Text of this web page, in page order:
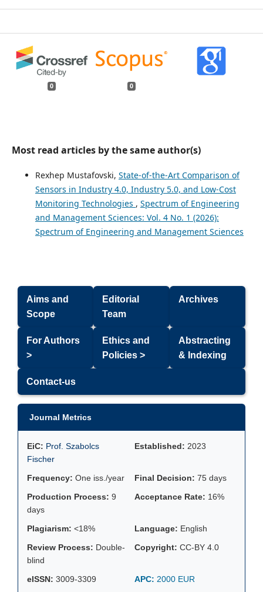
0 0
Most read articles by the same author(s)
Rexhep Mustafovski, State-of-the-Art Comparison of
Sensors in Industry 4.0, Industry 5.0, and Low-Cost
Monitoring Technologies , Spectrum of Engineering
and Management Sciences: Vol. 4 No. 1 (2026):
Spectrum of Engineering and Management Sciences
Aims and
Scope
Editorial
Team
Archives
For Authors
>
Ethics and
Policies >
Abstracting
& Indexing
Contact-us
Journal Metrics
EiC: Prof. Szabolcs
Fischer
Established: 2023
Frequency: One iss./year Final Decision: 75 days
Production Process: 9
days
Acceptance Rate: 16%
Plagiarism: <18% Language: English
Review Process: Double-
blind
Copyright: CC-BY 4.0
eISSN: 3009-3309 APC: 2000 EUR